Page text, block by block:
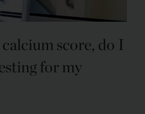
score, do I
for my